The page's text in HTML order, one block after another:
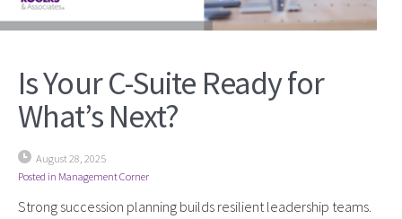
Is Your C-Suite Ready for
What’s Next?
August 28, 2025
Posted in Management Corner
Strong succession planning builds resilient leadership teams.